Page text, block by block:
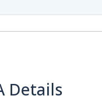
Details